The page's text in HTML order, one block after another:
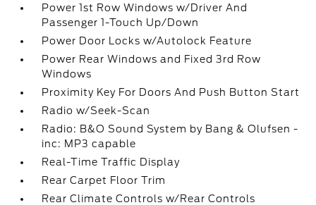
Power 1st Row Windows w/Driver And
Passenger 1-Touch Up/Down
Power Door Locks w/Autolock Feature
Power Rear Windows and Fixed 3rd Row
Windows
Proximity Key For Doors And Push Button Start
Radio w/Seek-Scan
Radio: B&O Sound System by Bang & Olufsen -
inc: MP3 capable
Real-Time Traffic Display
Rear Carpet Floor Trim
Rear Climate Controls w/Rear Controls